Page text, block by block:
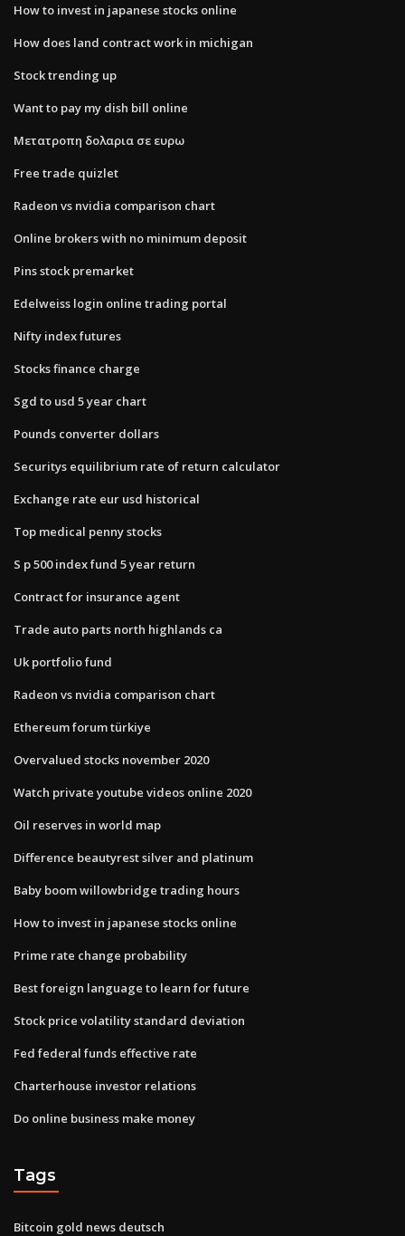
How to invest in japanese stocks online
How does land contract work in michigan
Stock trending up
Want to pay my dish bill online
Μετατροπη δολαρια σε ευρω
Free trade quizlet
Radeon vs nvidia comparison chart
Online brokers with no minimum deposit
Pins stock premarket
Edelweiss login online trading portal
Nifty index futures
Stocks finance charge
Sgd to usd 5 year chart
Pounds converter dollars
Securitys equilibrium rate of return calculator
Exchange rate eur usd historical
Top medical penny stocks
S p 500 index fund 5 year return
Contract for insurance agent
Trade auto parts north highlands ca
Uk portfolio fund
Radeon vs nvidia comparison chart
Ethereum forum türkiye
Overvalued stocks november 2020
Watch private youtube videos online 2020
Oil reserves in world map
Difference beautyrest silver and platinum
Baby boom willowbridge trading hours
How to invest in japanese stocks online
Prime rate change probability
Best foreign language to learn for future
Stock price volatility standard deviation
Fed federal funds effective rate
Charterhouse investor relations
Do online business make money
Tags
Bitcoin gold news deutsch